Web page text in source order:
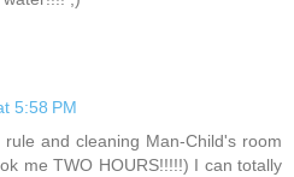
5:58 PM
and cleaning Man-Child's room
me TWO HOURS!!!!!) I can totally